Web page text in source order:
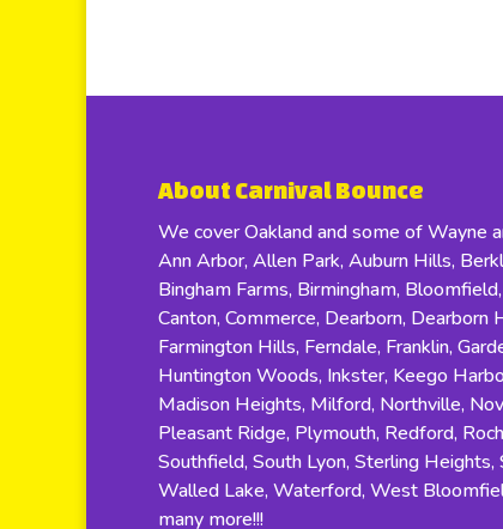
About Carnival Bounce
We cover Oakland and some of Wayne
Ann Arbor, Allen Park, Auburn Hills,
Bingham Farms, Birmingham,
Canton, Commerce, Dearborn, Dearborn
Farmington Hills, Ferndale, Franklin,
Huntington Woods, Inkster, Keego
Madison Heights, Milford, Northville,
Pleasant Ridge, Plymouth, Redford,
Southfield, South Lyon, Sterling Heights,
Walled Lake, Waterford, West
many more!!!